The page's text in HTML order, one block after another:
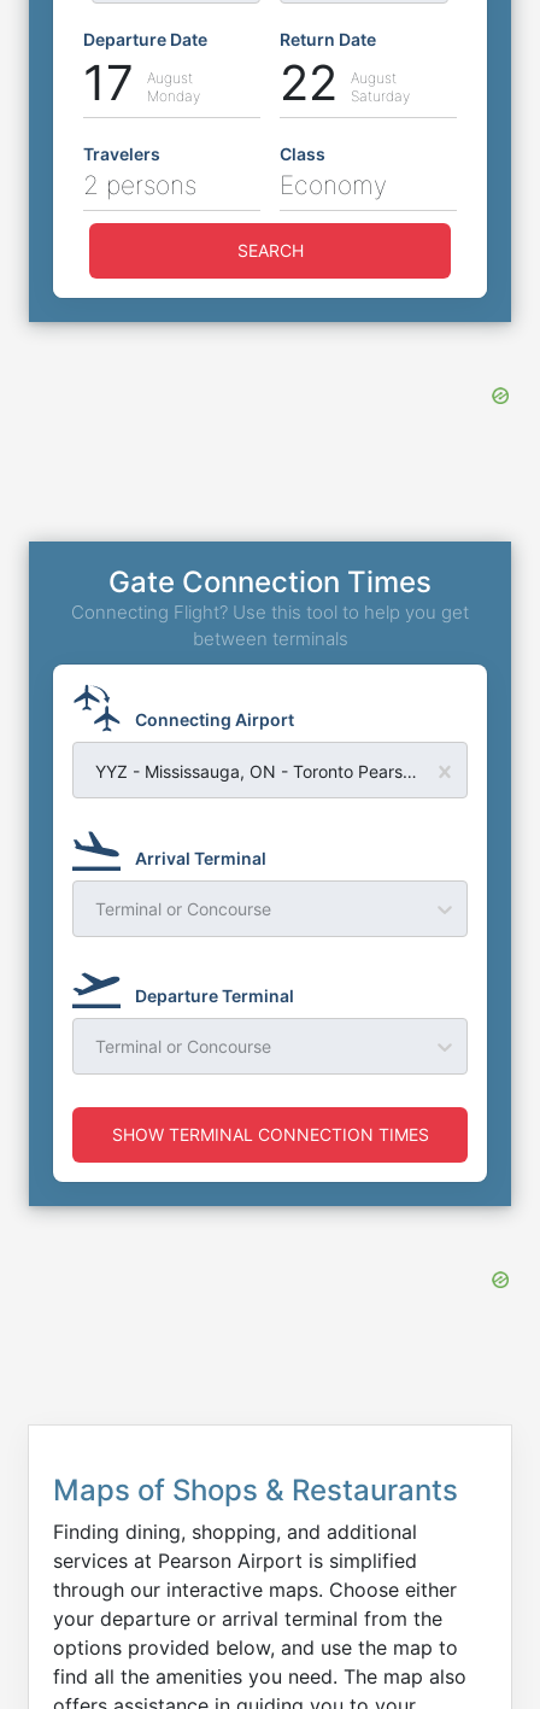
Departure Date
17
August
Monday
Return Date
22
August
Saturday
Travelers
2 persons
Class
Economy
SEARCH
Gate Connection Times
Connecting Flight? Use this tool to help you get
between terminals
Connecting Airport
Arrival Terminal
Terminal or Concourse
Departure Terminal
Terminal or Concourse
SHOW TERMINAL CONNECTION TIMES
Maps of Shops & Restaurants
Finding dining, shopping, and additional
services at Pearson Airport is simplified
through our interactive maps. Choose either
your departure or arrival terminal from the
options provided below, and use the map to
find all the amenities you need. The map also